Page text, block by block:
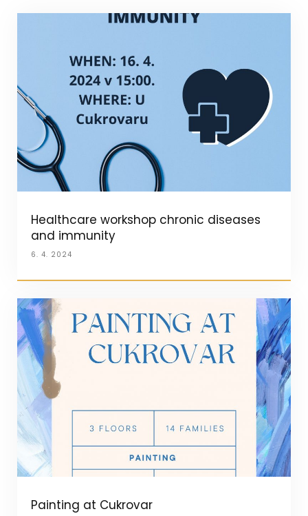
Healthcare workshop chronic diseases
and immunity
6. 4. 2024
Painting at Cukrovar